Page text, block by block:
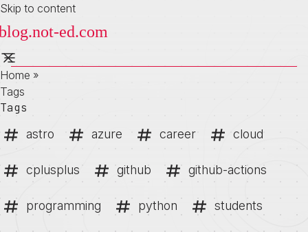
Skip to content
Home »
Tags
Tags
astro
azure career cloud
cplusplus github github-actions
programming python students